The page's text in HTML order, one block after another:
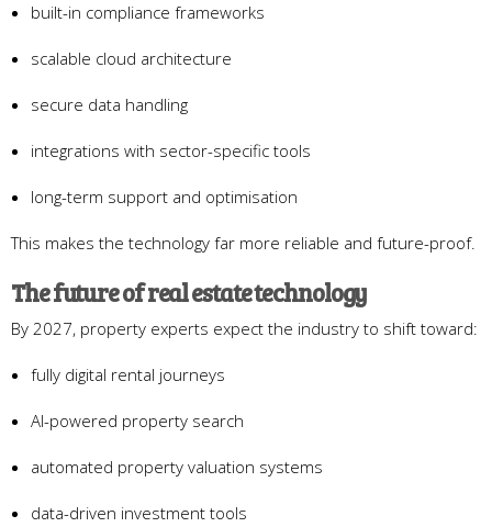
built-in compliance frameworks
scalable cloud architecture
secure data handling
integrations with sector-specific tools
long-term support and optimisation
This makes the technology far more reliable and future-proof.
The future of real estate technology
By 2027, property experts expect the industry to shift toward:
fully digital rental journeys
AI-powered property search
automated property valuation systems
data-driven investment tools